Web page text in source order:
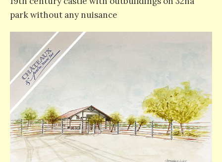
park without any nuisance